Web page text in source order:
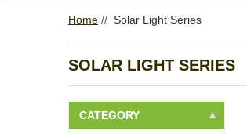
Home // Solar Light Series
SOLAR LIGHT SERIES
CATEGORY